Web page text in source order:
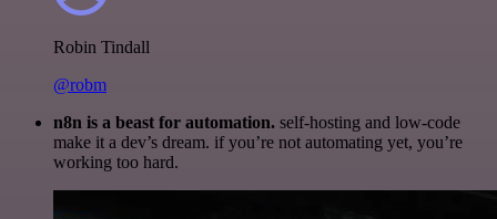
Robin Tindall
@robm
n8n is a beast for automation. self-hosting and low-code
make it a dev’s dream. if you’re not automating yet, you’re
working too hard.